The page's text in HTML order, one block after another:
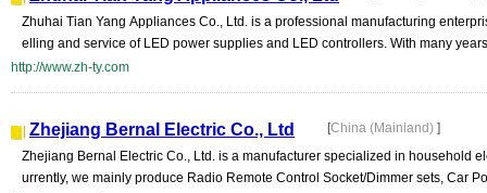
Zhuhai Tian Yang Appliances Co., Ltd. is a professional manufacturing
elling and service of LED power supplies and LED controllers. With many
http://www.zh-ty.com
Zhejiang Bernal Electric Co., Ltd [China (Mainland) ]
Zhejiang Bernal Electric Co., Ltd. is a manufacturer specialized in household
urrently, we mainly produce Radio Remote Control Socket/Dimmer sets, Car